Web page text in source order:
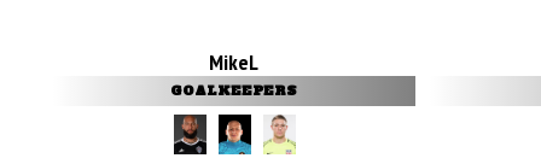
MikeL
GOALKEEPERS